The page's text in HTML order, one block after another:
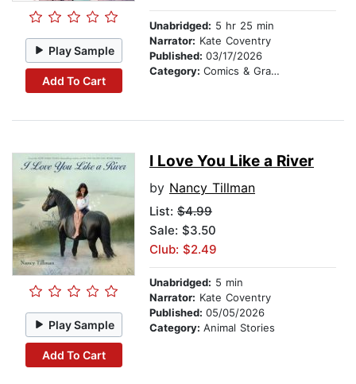
Play Sample
Add To Cart
Unabridged: 5 hr 25 min
Narrator: Kate Coventry
Published: 03/17/2026
Category: Comics & Graphic Novels
Play Sample
Add To Cart
I Love You Like a River
by Nancy Tillman
List: $4.99
Sale: $3.50
Club: $2.49
Unabridged: 5 min
Narrator: Kate Coventry
Published: 05/05/2026
Category: Animal Stories